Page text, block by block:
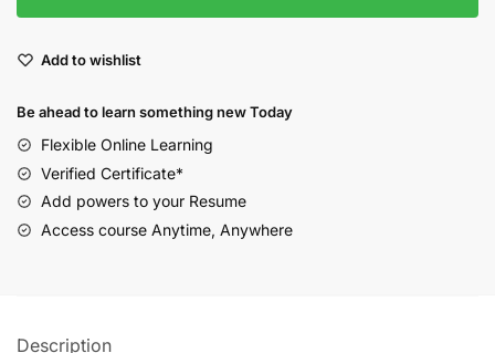
Add to wishlist
Be ahead to learn something new Today
Flexible Online Learning
Verified Certificate*
Add powers to your Resume
Access course Anytime, Anywhere
Description